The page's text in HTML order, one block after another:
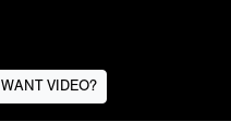
WANT VIDEO?